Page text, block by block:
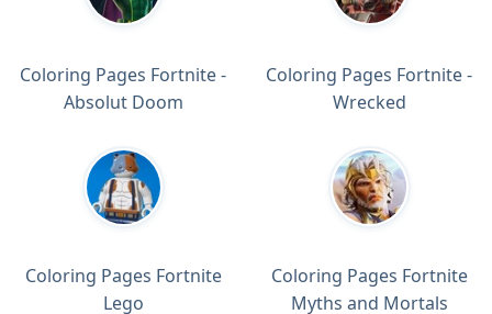
Coloring Pages Fortnite -
Absolut Doom
Coloring Pages Fortnite -
Wrecked
Coloring Pages Fortnite
Lego
Coloring Pages Fortnite
Myths and Mortals